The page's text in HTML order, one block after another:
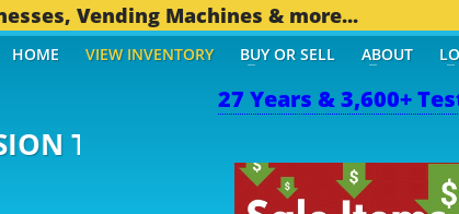
Vending Machines & more...
27 Years & 3,600+
HOME VIEW INVENTORY BUY OR SELL ABOUT